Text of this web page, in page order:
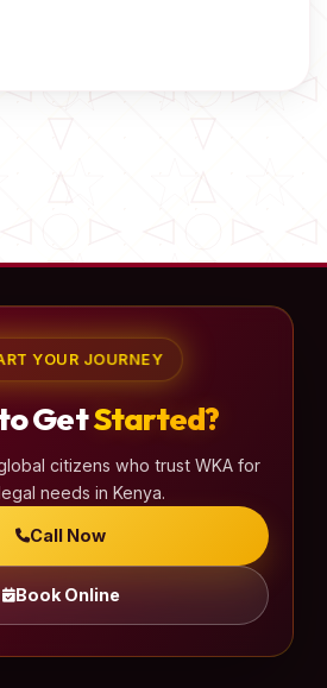
YOUR JOURNEY
GetStarted?
citizens who trust WKA for
needs in Kenya.
Call Now
Book Online